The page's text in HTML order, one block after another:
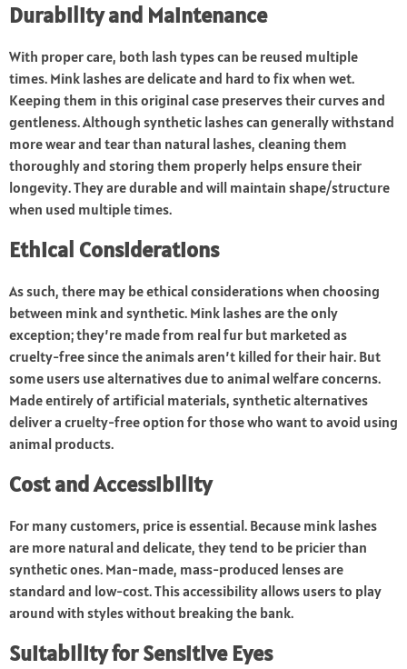
Durability and Maintenance
With proper care, both lash types can be reused multiple
times. Mink lashes are delicate and hard to fix when wet.
Keeping them in this original case preserves their curves and
gentleness. Although synthetic lashes can generally withstand
more wear and tear than natural lashes, cleaning them
thoroughly and storing them properly helps ensure their
longevity. They are durable and will maintain shape/structure
when used multiple times.
Ethical Considerations
As such, there may be ethical considerations when choosing
between mink and synthetic. Mink lashes are the only
exception; they’re made from real fur but marketed as
cruelty-free since the animals aren’t killed for their hair. But
some users use alternatives due to animal welfare concerns.
Made entirely of artificial materials, synthetic alternatives
deliver a cruelty-free option for those who want to avoid using
animal products.
Cost and Accessibility
For many customers, price is essential. Because mink lashes
are more natural and delicate, they tend to be pricier than
synthetic ones. Man-made, mass-produced lenses are
standard and low-cost. This accessibility allows users to play
around with styles without breaking the bank.
Suitability for Sensitive Eyes